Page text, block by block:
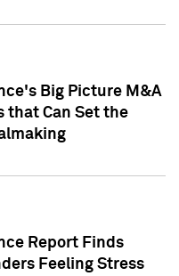
Big Picture M&A
that Can Set the
Report Finds
Feeling Stress